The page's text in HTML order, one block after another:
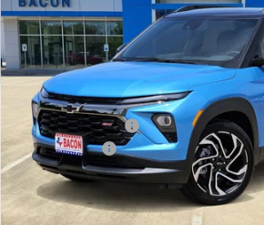
Bacon Auto Country Inc.
VIN:KL79MTSLXTB036899Stock: 036899 Model:
Courtesy Transportation Unit
Less
MSRP:
Documentation Fee
Customer Cash
Final Price:
Add. Offers you may Qualify For: